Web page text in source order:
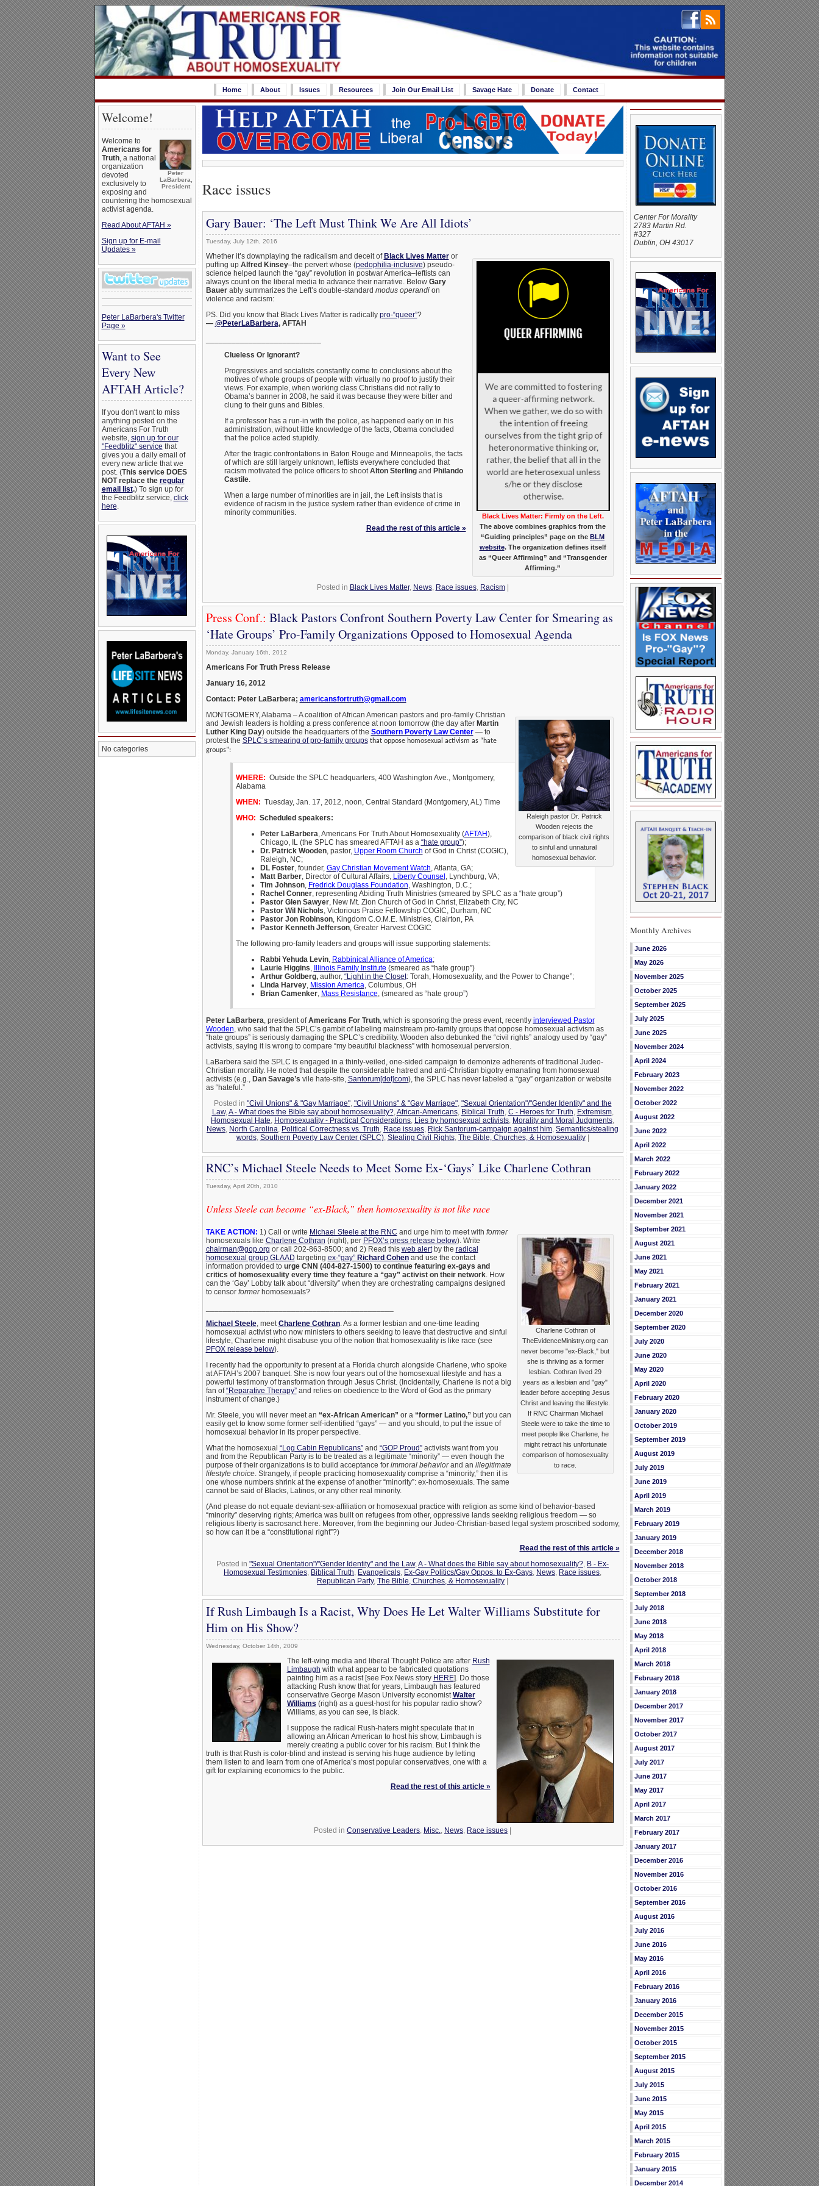
Home About Issues Resources Join Our Email List Savage Hate Donate Contact
Welcome!
Peter
LaBarbera,
President
Welcome to
Americans for
Truth, a national
organization
devoted
exclusively to
exposing and
countering the homosexual
activist agenda.
Read About AFTAH »
Sign up for E-mail
Updates »
Peter LaBarbera's Twitter
Page »
Want to See
Every New
AFTAH Article?
If you don't want to miss
anything posted on the
Americans For Truth
website, sign up for our
"Feedblitz" service that
gives you a daily email of
every new article that we
post. (This service DOES
NOT replace the regular
email list.) To sign up for
the Feedblitz service, click
here.
No categories
Race issues
Gary Bauer: ‘The Left Must Think We Are All Idiots’
Tuesday, July 12th, 2016
Black Lives Matter: Firmly on the Left.
The above combines graphics from the
“Guiding principles” page on the BLM
website. The organization defines itself
as “Queer Affirming” and “Transgender
Affirming.”
Whether it’s downplaying the radicalism and deceit ofBlack Lives Matteror
puffing up Alfred Kinsey–the pervert whose (pedophilia-inclusive) pseudo-
science helped launch the “gay” revolution in postwar America–leftists can
always count on the liberal media to advance their narrative. Below Gary
Bauerably summarizes the Left’s double-standard modus operandion
violence and racism:
PS. Did you know that Black Lives Matter is radically pro-“queer”?
— @PeterLaBarbera, AFTAH
Clueless Or Ignorant?
Progressives and socialists constantly come to conclusions about the
motives of whole groups of people with virtually no proof to justify their
views. For example, when working class Christians did not rally to
Obama’s banner in 2008, he said it was because they were bitter and
clung to their guns and Bibles.
If a professor has a run-in with the police, as happened early on in his
administration, without little knowledge of the facts, Obama concluded
that the police acted stupidly.
After the tragic confrontations in Baton Rouge and Minneapolis, the facts
of which are still largely unknown, leftists everywhere concluded that
racism motivated the police officers to shootAlton Sterlingand Philando
Castile.
When a large number of minorities are in jail, the Left insists that is
evidence of racism in the justice system rather than evidence of crime in
minority communities.
Read the rest of this article »
Posted in Black Lives Matter, News, Race issues, Racism|
Press Conf.: Black Pastors Confront Southern Poverty Law Center for Smearing as
‘Hate Groups’ Pro-Family Organizations Opposed to Homosexual Agenda
Monday, January 16th, 2012
Americans For Truth Press Release
January 16, 2012
Contact: Peter LaBarbera; americansfortruth@gmail.com
Raleigh pastor Dr. Patrick
Wooden rejects the
comparison of black civil rights
to sinful and unnatural
homosexual behavior.
MONTGOMERY, Alabama – A coalition of African American pastors and pro-family Christian
and Jewish leaders is holding a press conference at noon tomorrow (the day after Martin
Luther King Day) outside the headquarters of the Southern Poverty Law Center— to
protest the SPLC’s smearing of pro-family groupsthat oppose homosexual activism as “hate
groups”:
WHERE: Outside the SPLC headquarters, 400 Washington Ave., Montgomery,
Alabama
WHEN: Tuesday, Jan. 17, 2012, noon, Central Standard (Montgomery, AL) Time
WHO: Scheduled speakers:
Peter LaBarbera, Americans For Truth About Homosexuality (AFTAH),
Chicago, IL (the SPLC has smeared AFTAH as a “hate group”);
Dr. Patrick Wooden, pastor, Upper Room Church of God in Christ (COGIC),
Raleigh, NC;
DL Foster, founder, Gay Christian Movement Watch, Atlanta, GA;
Matt Barber, Director of Cultural Affairs, Liberty Counsel, Lynchburg, VA;
Tim Johnson, Fredrick Douglass Foundation, Washington, D.C.;
Rachel Conner, representing Abiding Truth Ministries (smeared by SPLC as a “hate group”)
Pastor Glen Sawyer, New Mt. Zion Church of God in Christ, Elizabeth City, NC
Pastor Wil Nichols, Victorious Praise Fellowship COGIC, Durham, NC
Pastor Jon Robinson, Kingdom C.O.M.E. Ministries, Clairton, PA
Pastor Kenneth Jefferson, Greater Harvest COGIC
The following pro-family leaders and groups will issue supporting statements:
Rabbi Yehuda Levin, Rabbinical Alliance of America;
Laurie Higgins, Illinois Family Institute (smeared as “hate group”)
Arthur Goldberg,author, “Light in the Closet: Torah, Homosexuality, and the Power to Change”;
Linda Harvey, Mission America, Columbus, OH
Brian Camenker, Mass Resistance, (smeared as “hate group”)
Peter LaBarbera, president ofAmericans For Truth, which is sponsoring the press event, recently interviewed Pastor
Wooden, who said that the SPLC’s gambit of labeling mainstream pro-family groups that oppose homosexual activism as
“hate groups” is seriously damaging the SPLC’s credibility. Wooden also debunked the “civil rights” analogy used by “gay”
activists, saying it is wrong to compare “my beautiful blackness” with homosexual perversion.
LaBarbera said the SPLC is engaged in a thinly-veiled, one-sided campaign to demonize adherents of traditional Judeo-
Christian morality. He noted that despite the considerable hatred and anti-Christian bigotry emanating from homosexual
activists (e.g., Dan Savage’s vile hate-site, Santorum[dot]com), the SPLC has never labeled a “gay” organization or website
as “hateful.”
Posted in "Civil Unions" & "Gay Marriage", "Civil Unions" & "Gay Marriage", "Sexual Orientation"/"Gender Identity" and the
Law,A - What does the Bible say about homosexuality?,African-Americans, Biblical Truth, C - Heroes for Truth, Extremism,
Homosexual Hate, Homosexuality - Practical Considerations, Lies by homosexual activists, Morality and Moral Judgments,
News, North Carolina, Political Correctness vs. Truth, Race issues, Rick Santorum-campaign against him, Semantics/stealing
words, Southern Poverty Law Center (SPLC), Stealing Civil Rights, The Bible, Churches, & Homosexuality|
RNC’s Michael Steele Needs to Meet Some Ex-‘Gays’ Like Charlene Cothran
Tuesday, April 20th, 2010
Unless Steele can become “ex-Black,” then homosexuality is not like race
Charlene Cothran of
TheEvidenceMinistry.org can
never become "ex-Black," but
she is thriving as a former
lesbian. Cothran lived 29
years as a lesbian and "gay"
leader before accepting Jesus
Christ and leaving the lifestyle.
If RNC Chairman Michael
Steele were to take the time to
meet people like Charlene, he
might retract his unfortunate
comparison of homosexuality
to race.
TAKE ACTION: 1) Call or write Michael Steele at the RNC and urge him to meet with former
homosexuals like Charlene Cothran (right), per PFOX’s press release below). Write
chairman@gop.org or call 202-863-8500; and 2) Read this web alertby the radical
homosexual group GLAAD targeting ex-“gay” Richard Cohenand use the contact
information provided to urge CNN (404-827-1500) to continue featuring ex-gays and
critics of homosexuality every time they feature a “gay” activist on their network. How
can the ‘Gay’ Lobby talk about “diversity” when they are orchestrating campaigns designed
to censor formerhomosexuals?
Michael Steele, meetCharlene Cothran. As a former lesbian and one-time leading
homosexual activist who now ministers to others seeking to leave that destructive and sinful
lifestyle, Charlene might disabuse you of the notion that homosexuality is like race (see
PFOX release below).
I recently had the opportunity to present at a Florida church alongside Charlene, who spoke
at AFTAH’s 2007 banquet. She is now four years out of the homosexual lifestyle and has a
powerful testimony of transformation through Jesus Christ. (Incidentally, Charlene is not a big
fan of“Reparative Therapy”and relies on obedience to the Word of God as the primary
instrument of change.)
Mr. Steele, you will never meet an “ex-African American” or a “former Latino,” but you can
easily get to know some former self-identified “gays” — and you should, to put the issue of
homosexual behavior in its proper perspective.
What the homosexual “Log Cabin Republicans”and “GOP Proud”activists want from you
and from the Republican Party is to be treated as a legitimate “minority” — even though the
purpose of their organizations is to build acceptance for immoral behaviorand an illegitimate
lifestyle choice. Strangely, if people practicing homosexuality comprise a “minority,” then it is
one whose numbers shrink at the expense of another “minority”: ex-homosexuals. The same
cannot be said of Blacks, Latinos, or any other real minority.
(And please do not equate deviant-sex-affiliation or homosexual practice with religion as some kind of behavior-based
“minority” deserving rights; America was built on refugees from other, oppressive lands seeking religious freedom — so
religious liberty is sacrosanct here. Moreover, from the beginning our Judeo-Christian-based legal system proscribed sodomy,
so how can it be a “constitutional right”?)
Read the rest of this article »
Posted in "Sexual Orientation"/"Gender Identity" and the Law,A - What does the Bible say about homosexuality?, B - Ex-
Homosexual Testimonies, Biblical Truth, Evangelicals, Ex-Gay Politics/Gay Oppos. to Ex-Gays, News, Race issues,
Republican Party, The Bible, Churches, & Homosexuality
If Rush Limbaugh Is a Racist, Why Does He Let Walter Williams Substitute for
Him on His Show?
Wednesday, October 14th, 2009
The left-wing media and liberal Thought Police are after Rush
Limbaugh with what appear to be fabricated quotations
painting him as a racist [see Fox News story HERE]. Do those
attacking Rush know that for years, Limbaugh has featured
conservative George Mason University economistWalter
Williams (right) as a guest-host for his popular radio show?
Williams, as you can see, is black.
I suppose the radical Rush-haters might speculate that in
allowing an African American to host his show, Limbaugh is
merely creating a public cover for his racism. But I think the
truth is that Rush is color-blind and instead is serving his huge audience by letting
them listen to and learn from one of America’s most popular conservatives, one with a
gift for explaining economics to the public.
Read the rest of this article »
Posted in Conservative Leaders, Misc., News, Race issues
Center For Morality
2783 Martin Rd.
#327
Dublin, OH 43017
Monthly Archives
June 2026
May 2026
November 2025
October 2025
September 2025
July 2025
June 2025
November 2024
April 2024
February 2023
November 2022
October 2022
August 2022
June 2022
April 2022
March 2022
February 2022
January 2022
December 2021
November 2021
September 2021
August 2021
June 2021
May 2021
February 2021
January 2021
December 2020
September 2020
July 2020
June 2020
May 2020
April 2020
February 2020
January 2020
October 2019
September 2019
August 2019
July 2019
June 2019
April 2019
March 2019
February 2019
January 2019
December 2018
November 2018
October 2018
September 2018
July 2018
June 2018
May 2018
April 2018
March 2018
February 2018
January 2018
December 2017
November 2017
October 2017
August 2017
July 2017
June 2017
May 2017
April 2017
March 2017
February 2017
January 2017
December 2016
November 2016
October 2016
September 2016
August 2016
July 2016
June 2016
May 2016
April 2016
February 2016
January 2016
December 2015
November 2015
October 2015
September 2015
August 2015
July 2015
June 2015
May 2015
April 2015
March 2015
February 2015
January 2015
December 2014